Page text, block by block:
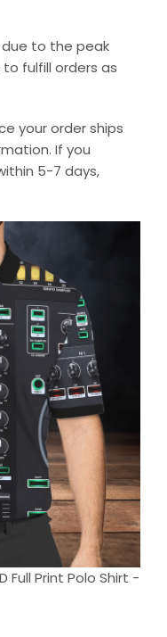
to the peak
fulfill orders as
your order ships
If you
5-7 days,
Full Print Polo Shirt -